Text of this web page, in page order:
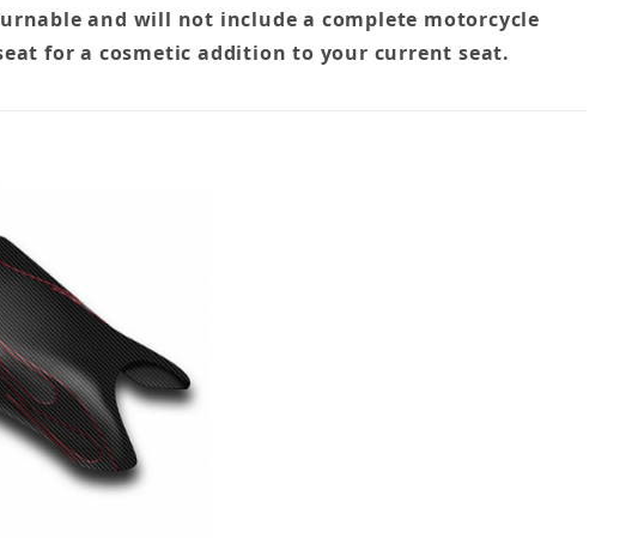
and will not include a complete motorcycle
for a cosmetic addition to your current seat.